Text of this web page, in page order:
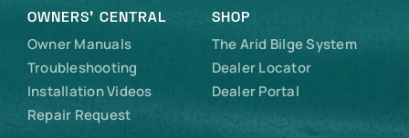
OWNERS’ CENTRAL
Owner Manuals
Troubleshooting
Installation Videos
Repair Request
SHOP
The Arid Bilge System
Dealer Locator
Dealer Portal